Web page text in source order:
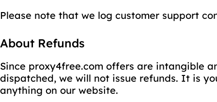
Please note that we log customer support
About Refunds
Since proxy4free.com offers are intangible
dispatched, we will not issue refunds. It is
anything on our website.